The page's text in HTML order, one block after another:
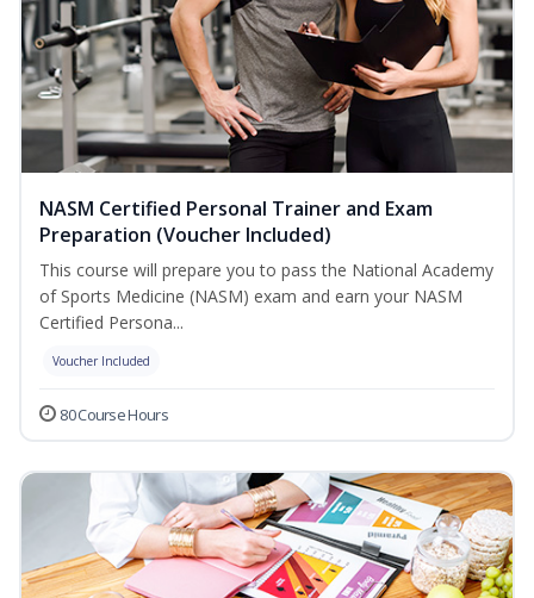
NASM Certified Personal Trainer and Exam
Preparation (Voucher Included)
This course will prepare you to pass the National Academy
of Sports Medicine (NASM) exam and earn your NASM
Certified Persona...
Voucher Included
80 Course Hours